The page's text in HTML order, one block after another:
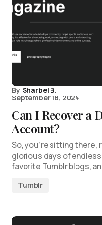
By Sharbel B.
September 18, 2024
Can I Recover a
Account?
So, you’re sitting there,
glorious days of
favorite Tumblr blogs,
Tumblr